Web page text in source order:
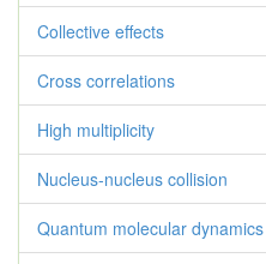
Collective effects
Cross correlations
High multiplicity
Nucleus-nucleus collision
Quantum molecular